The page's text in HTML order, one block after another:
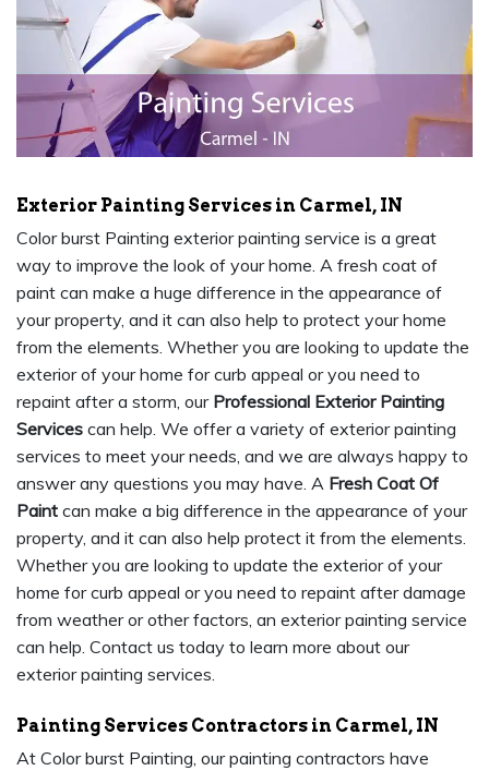
Exterior Painting Services in Carmel, IN
Color burst Painting exterior painting service is a great
way to improve the look of your home. A fresh coat of
paint can make a huge difference in the appearance of
your property, and it can also help to protect your home
from the elements. Whether you are looking to update the
exterior of your home for curb appeal or you need to
repaint after a storm, our Professional Exterior Painting
Services can help. We offer a variety of exterior painting
services to meet your needs, and we are always happy to
answer any questions you may have. A Fresh Coat Of
Paint can make a big difference in the appearance of your
property, and it can also help protect it from the elements.
Whether you are looking to update the exterior of your
home for curb appeal or you need to repaint after damage
from weather or other factors, an exterior painting service
can help. Contact us today to learn more about our
exterior painting services.
Painting Services Contractors in Carmel, IN
At Color burst Painting, our painting contractors have